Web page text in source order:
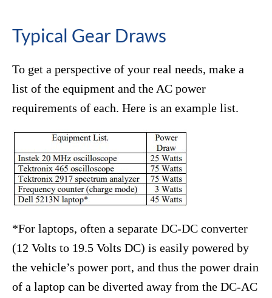
Typical Gear Draws
To get a perspective of your real needs, make a
list of the equipment and the AC power
requirements of each. Here is an example list.
*For laptops, often a separate DC-DC converter
(12 Volts to 19.5 Volts DC) is easily powered by
the vehicle’s power port, and thus the power drain
of a laptop can be diverted away from the DC-AC